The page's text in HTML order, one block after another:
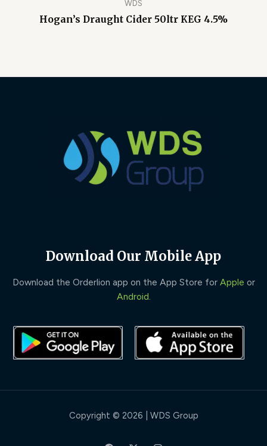
WDS
Hogan’s Draught Cider 50ltr KEG 4.5%
Download Our Mobile App
Download the Orderlion app on the App Store for Apple or
Android
Copyright © 2026 | WDS Group